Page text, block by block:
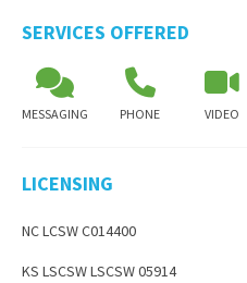
SERVICES OFFERED
MESSAGING PHONE VIDEO
LICENSING
NC LCSW C014400
KS LSCSW LSCSW 05914